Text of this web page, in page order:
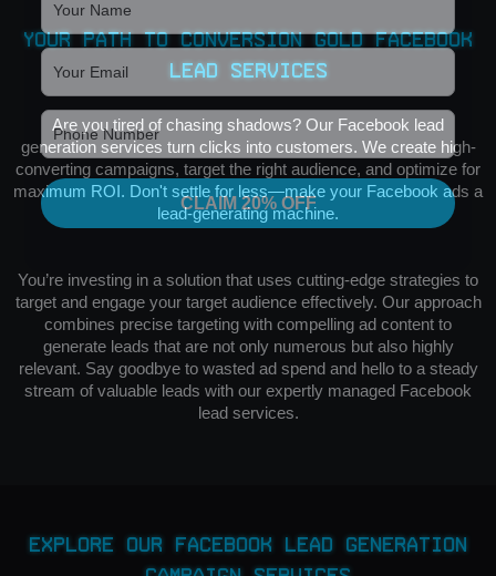
Your Path to Conversion Gold Facebook
Lead Services
Are you tired of chasing shadows? Our Facebook lead
generation services turn clicks into customers. We create high-
converting campaigns, target the right audience, and optimize for
maximum ROI. Don't settle for less—make your Facebook ads a
lead-generating machine.
You’re investing in a solution that uses cutting-edge strategies to
target and engage your target audience effectively. Our approach
combines precise targeting with compelling ad content to
generate leads that are not only numerous but also highly
relevant. Say goodbye to wasted ad spend and hello to a steady
stream of valuable leads with our expertly managed Facebook
lead services.
Explore Our Facebook Lead Generation
CLAIM 20% OFF